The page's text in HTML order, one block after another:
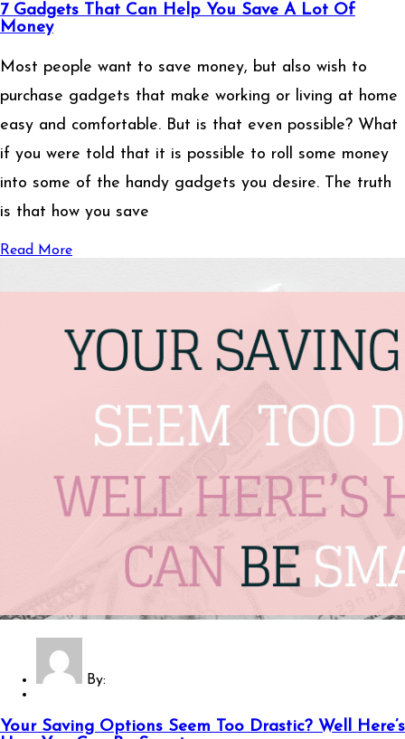
7 Gadgets That Can Help You Save A Lot Of
Money
Most people want to save money, but also wish to
purchase gadgets that make working or living at home
easy and comfortable. But is that even possible? What
if you were told that it is possible to roll some money
into some of the handy gadgets you desire. The truth
is that how you save
Read More
By:
Your Saving Options Seem Too Drastic? Well Here’s